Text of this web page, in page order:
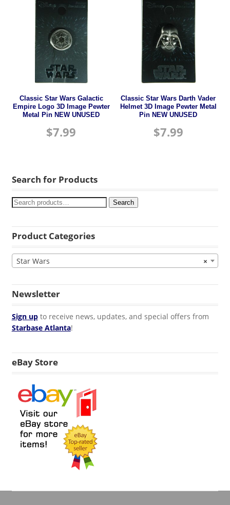
Classic Star Wars Galactic
Empire Logo 3D Image Pewter
Metal Pin NEW UNUSED
$7.99
Classic Star Wars Darth Vader
Helmet 3D Image Pewter Metal
Pin NEW UNUSED
$7.99
Search for Products
Search
Product Categories
×
Star Wars
Newsletter
Sign upto receive news, updates, and special offers from
Starbase Atlanta!
eBay Store